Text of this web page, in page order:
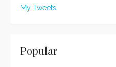
My Tweets
Popular